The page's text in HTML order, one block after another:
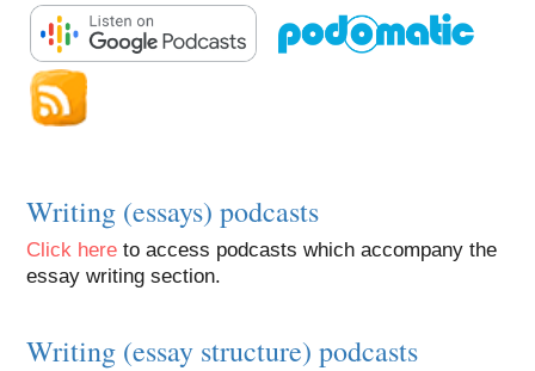
Writing (essays) podcasts
Click here to access podcasts which accompany the
essay writing section.
Writing (essay structure) podcasts